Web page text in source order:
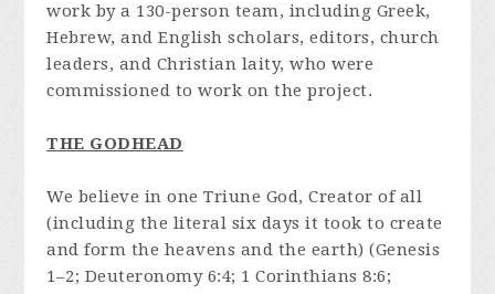
work by a 130-person team, including Greek,
Hebrew, and English scholars, editors, church
leaders, and Christian laity, who were
commissioned to work on the project.
THE GODHEAD
We believe in one Triune God, Creator of all
(including the literal six days it took to create
and form the heavens and the earth) (Genesis
1–2; Deuteronomy 6:4; 1 Corinthians 8:6;